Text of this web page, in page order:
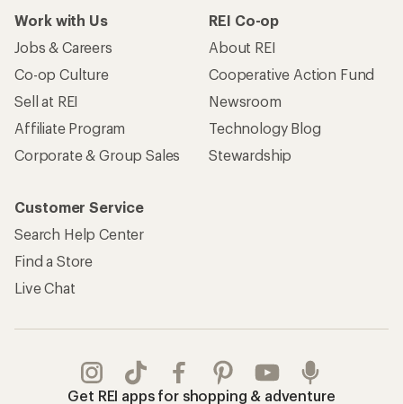
Work with Us
Jobs & Careers
Co-op Culture
Sell at REI
Affiliate Program
Corporate & Group Sales
REI Co-op
About REI
Cooperative Action Fund
Newsroom
Technology Blog
Stewardship
Customer Service
Search Help Center
Find a Store
Live Chat
Get REI apps for shopping & adventure